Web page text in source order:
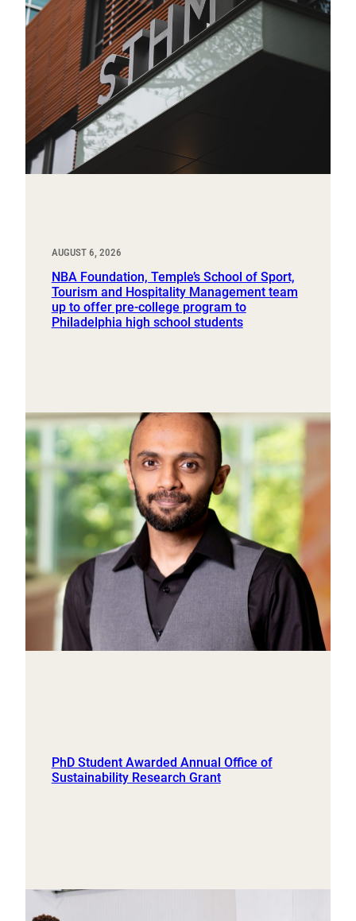
AUGUST 6, 2026
NBA Foundation, Temple’s School of Sport,
Tourism and Hospitality Management team
up to offer pre-college program to
Philadelphia high school students
PhD Student Awarded Annual Office of
Sustainability Research Grant